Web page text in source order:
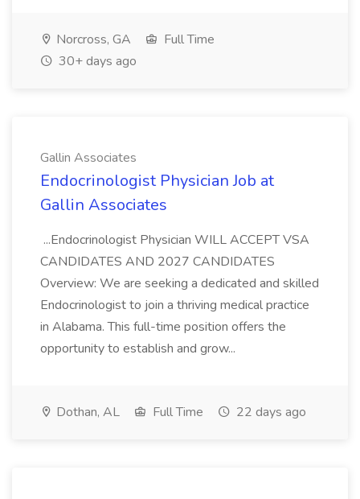
Norcross, GA
Full Time
30+ days ago
Gallin Associates
Endocrinologist Physician Job at
Gallin Associates
...Endocrinologist Physician WILL ACCEPT VSA
CANDIDATES AND 2027 CANDIDATES
Overview: We are seeking a dedicated and skilled
Endocrinologist to join a thriving medical practice
in Alabama. This full-time position offers the
opportunity to establish and grow...
Dothan, AL Full Time 22 days ago